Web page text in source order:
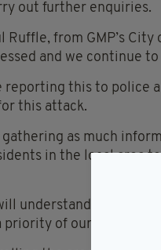
out further enquiries.
from GMP’s City
and we continue
reporting this to police
this attack.
as much
in the local area
understandably
of ours and we